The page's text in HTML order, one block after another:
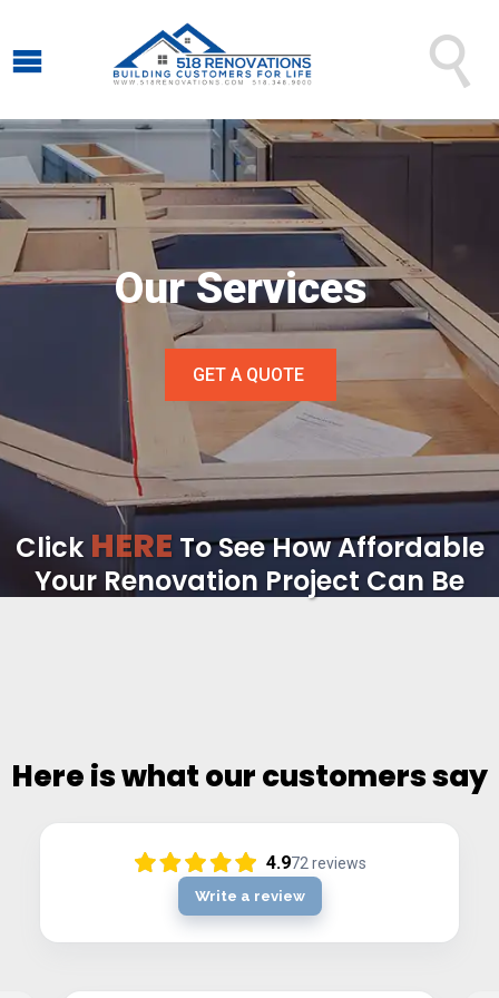

Our Services
GET A QUOTE
Click HERE To See How Affordable
Your Renovation Project Can Be
Here is what our customers say
4.972reviews
Write a review